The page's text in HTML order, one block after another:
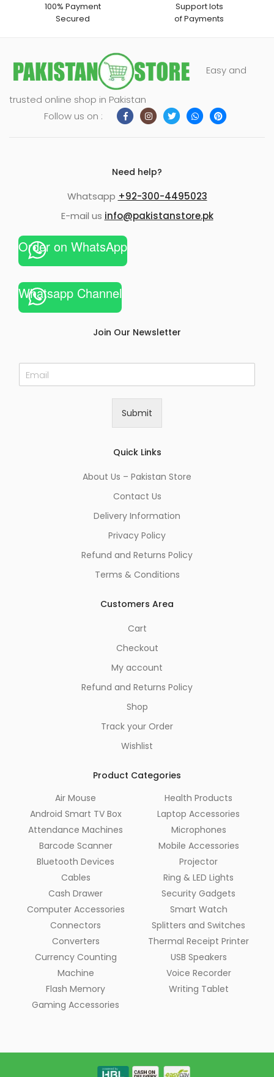
100% Payment
Secured
Support lots
of Payments
Easy and
trusted online shop in Pakistan
Follow us on :
Need help?
Whatsapp +92-300-4495023
E-mail us info@pakistanstore.pk
Order on WhatsApp
Whatsapp Channel
Join Our Newsletter
E
m
Submit
Quick Links
About Us – Pakistan Store
Contact Us
Delivery Information
Privacy Policy
Refund and Returns Policy
Terms & Conditions
Customers Area
Cart
Checkout
My account
Refund and Returns Policy
Shop
Track your Order
Wishlist
Product Categories
Air Mouse
Android Smart TV Box
Attendance Machines
Barcode Scanner
Bluetooth Devices
Cables
Cash Drawer
Computer Accessories
Connectors
Converters
Currency Counting
Machine
Flash Memory
Gaming Accessories
Health Products
Laptop Accessories
Microphones
Mobile Accessories
Projector
Ring & LED Lights
Security Gadgets
Smart Watch
Splitters and Switches
Thermal Receipt Printer
USB Speakers
Voice Recorder
Writing Tablet